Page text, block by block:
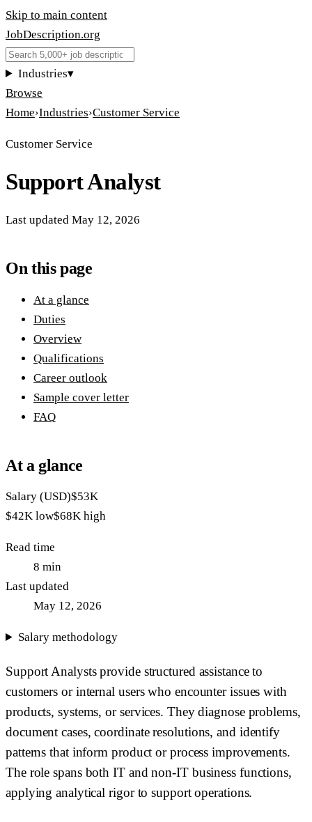
Skip to main content
JobDescription.org
Industries▾
Browse
Home›Industries›Customer Service
Customer Service
Support Analyst
Last updated May 12, 2026
On this page
At a glance
Duties
Overview
Qualifications
Career outlook
Sample cover letter
FAQ
At a glance
Salary (USD)$53K
$42K low$68K high
Read time
8 min
Last updated
May 12, 2026
Salary methodology
Support Analysts provide structured assistance to
customers or internal users who encounter issues with
products, systems, or services. They diagnose problems,
document cases, coordinate resolutions, and identify
patterns that inform product or process improvements.
The role spans both IT and non-IT business functions,
applying analytical rigor to support operations.